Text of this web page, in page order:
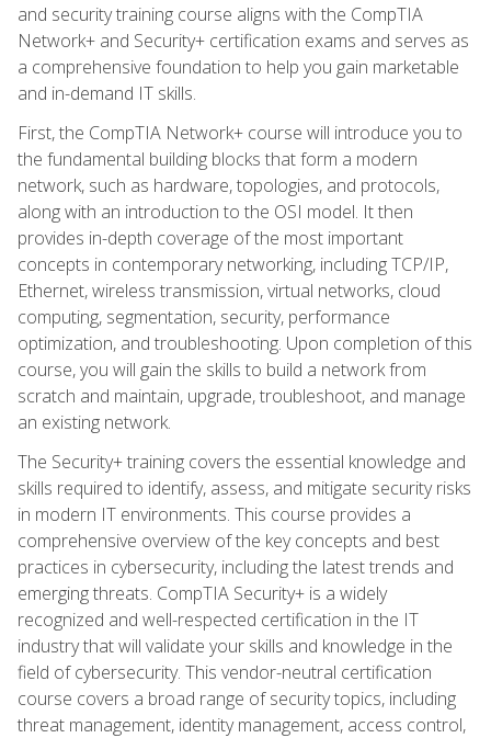
and security training course aligns with the CompTIA
Network+ and Security+ certification exams and serves as
a comprehensive foundation to help you gain marketable
and in-demand IT skills.
First, the CompTIA Network+ course will introduce you to
the fundamental building blocks that form a modern
network, such as hardware, topologies, and protocols,
along with an introduction to the OSI model. It then
provides in-depth coverage of the most important
concepts in contemporary networking, including TCP/IP,
Ethernet, wireless transmission, virtual networks, cloud
computing, segmentation, security, performance
optimization, and troubleshooting. Upon completion of this
course, you will gain the skills to build a network from
scratch and maintain, upgrade, troubleshoot, and manage
an existing network.
The Security+ training covers the essential knowledge and
skills required to identify, assess, and mitigate security risks
in modern IT environments. This course provides a
comprehensive overview of the key concepts and best
practices in cybersecurity, including the latest trends and
emerging threats. CompTIA Security+ is a widely
recognized and well-respected certification in the IT
industry that will validate your skills and knowledge in the
field of cybersecurity. This vendor-neutral certification
course covers a broad range of security topics, including
threat management, identity management, access control,